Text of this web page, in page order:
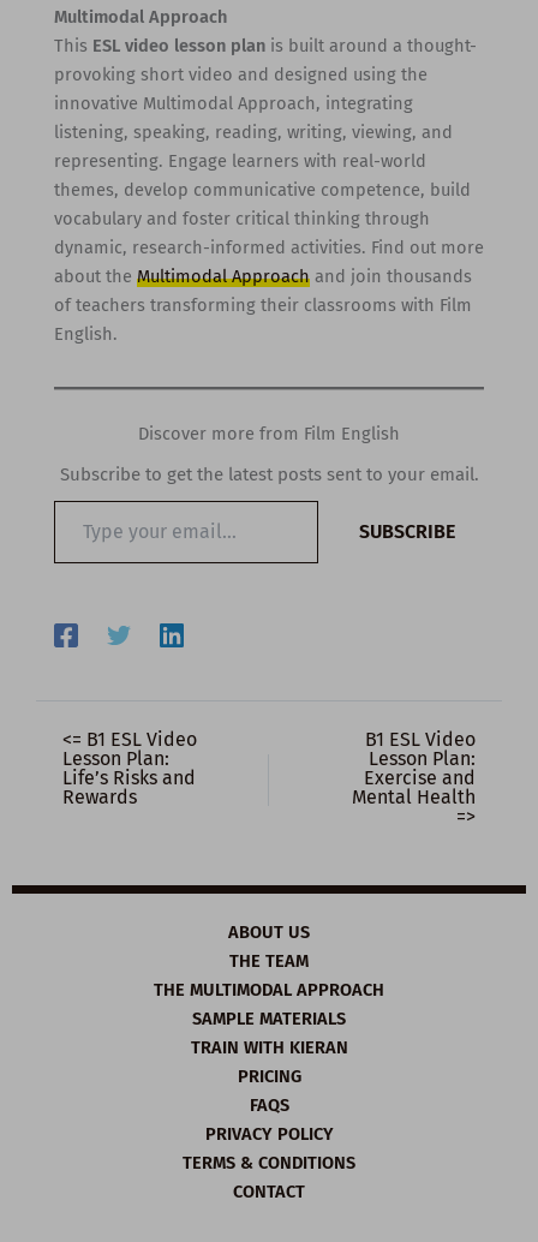
Multimodal Approach
This ESL video lesson planis built around a thought-
provoking short video and designed using the
innovative Multimodal Approach, integrating
listening, speaking, reading, writing, viewing, and
representing. Engage learners with real-world
themes, develop communicative competence, build
vocabulary and foster critical thinking through
dynamic, research-informed activities. Find out more
about the Multimodal Approachand join thousands
of teachers transforming their classrooms with Film
English.
Discover more from Film English
Subscribe to get the latest posts sent to your email.
email…
SUBSCRIBE
<= B1 ESL Video
Lesson Plan:
Life’s Risks and
Rewards
B1 ESL Video
Lesson Plan:
Exercise and
Mental Health
=>
ABOUT US
THE TEAM
THE MULTIMODAL APPROACH
SAMPLE MATERIALS
TRAIN WITH KIERAN
PRICING
FAQS
PRIVACY POLICY
TERMS & CONDITIONS
CONTACT